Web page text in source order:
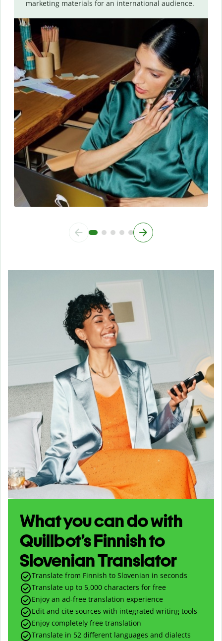
marketing materials for an international audience.
What you can do with
Quillbot’s Finnish to
Slovenian Translator
Translate from Finnish to Slovenian in seconds
Translate up to 5,000 characters for free
Enjoy an ad-free translation experience
Edit and cite sources with integrated writing tools
Enjoy completely free translation
Translate in 52 different languages and dialects